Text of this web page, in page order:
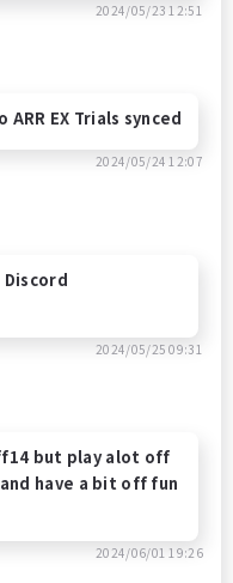
2024/05/23 12:51
EX Trials synced
2024/05/24 12:07
Discord
2024/05/25 09:31
but play alot off
have a bit off fun
2024/06/01 19:26